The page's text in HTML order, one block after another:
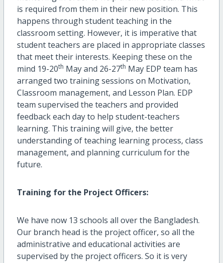
is required from them in their new position. This
happens through student teaching in the
classroom setting. However, it is imperative that
student teachers are placed in appropriate classes
that meet their interests. Keeping these on the
mind 19-20th May and 26-27th May EDP team has
arranged two training sessions on Motivation,
Classroom management, and Lesson Plan. EDP
team supervised the teachers and provided
feedback each day to help student-teachers
learning. This training will give, the better
understanding of teaching learning process, class
management, and planning curriculum for the
future.
Training for the Project Officers:
We have now 13 schools all over the Bangladesh.
Our branch head is the project officer, so all the
administrative and educational activities are
supervised by the project officers. So it is very